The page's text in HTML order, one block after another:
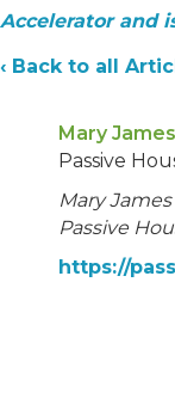
Accelerator and
‹ Back to all
Mary James
Passive
Mary
Passive
https://